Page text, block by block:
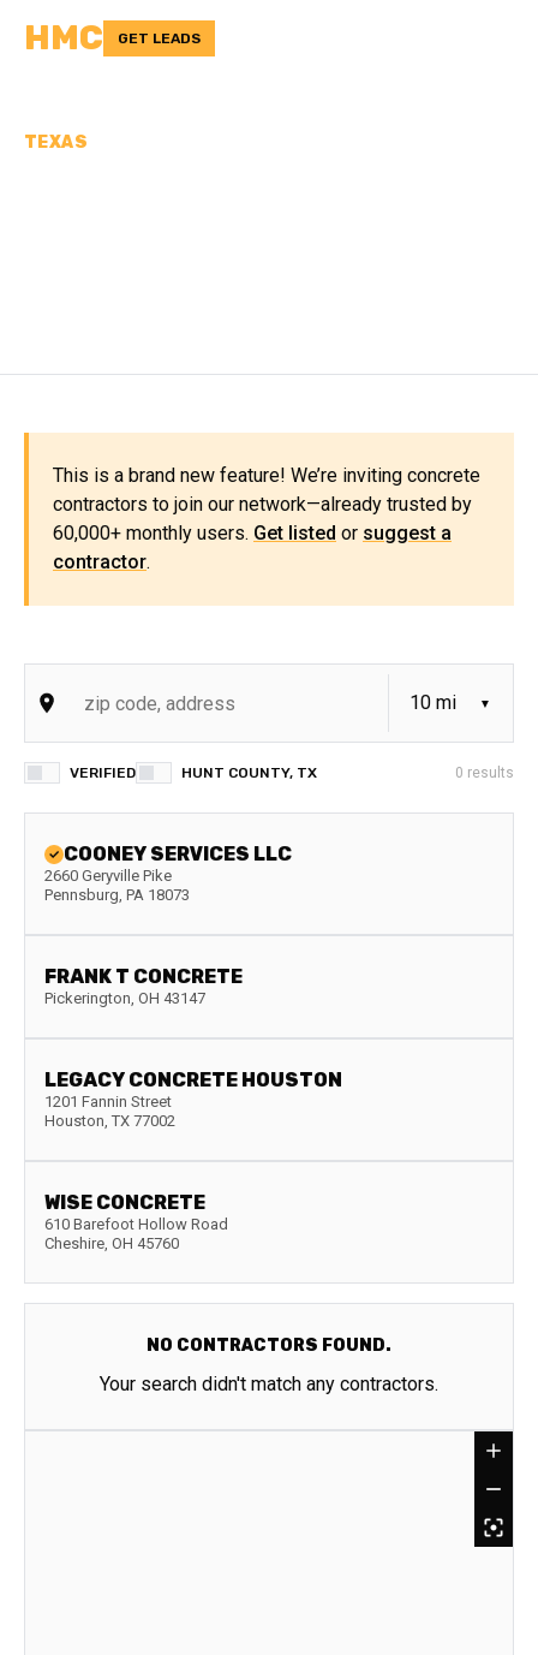
HMC GET LEADS
TEXAS
This is a brand new feature! We’re inviting concrete
contractors to join our network—already trusted by
60,000+ monthly users. Get listed or suggest a
contractor.
VERIFIED HUNT COUNTY, TX 0 results
COONEY SERVICES LLC
2660 Geryville Pike
Pennsburg, PA 18073
FRANK T CONCRETE
Pickerington, OH 43147
LEGACY CONCRETE HOUSTON
1201 Fannin Street
Houston, TX 77002
WISE CONCRETE
610 Barefoot Hollow Road
Cheshire, OH 45760
NO CONTRACTORS FOUND.
Your search didn't match any contractors.